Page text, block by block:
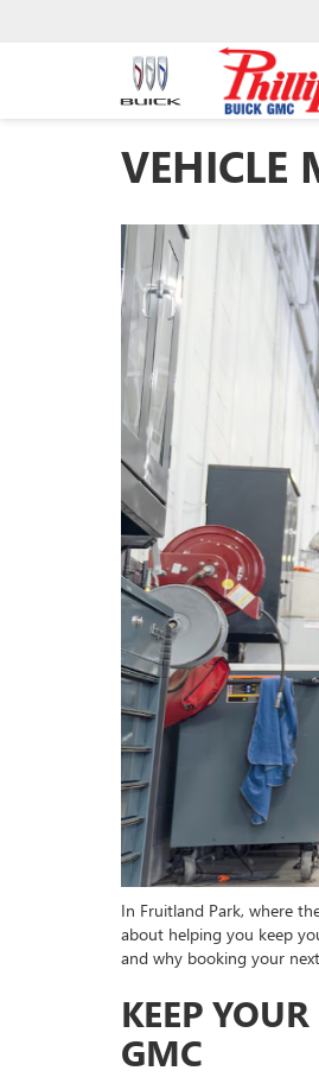
VEHICLE
In Fruitland Park, where
about helping you keep
and why booking your
KEEP
GMC